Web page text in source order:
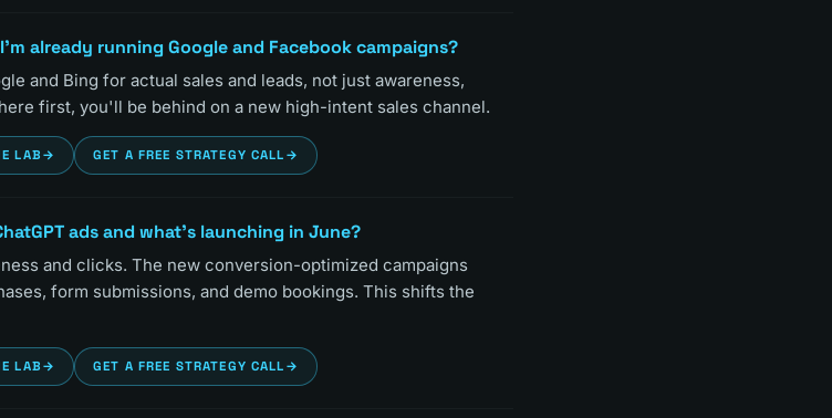
already running Google and Facebook campaigns?
and Bing for actual sales and leads, not just awareness,
first, you'll be behind on a new high-intent sales channel.
LAB → GET A FREE STRATEGY CALL →
ads and what's launching in June?
and clicks. The new conversion-optimized campaigns
form submissions, and demo bookings. This shifts the
LAB → GET A FREE STRATEGY CALL →